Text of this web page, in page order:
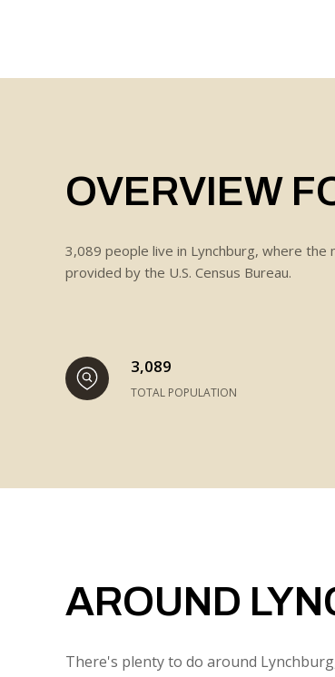
OVERVIEW
3,089 people live in Lynchburg, where the
provided by the U.S. Census Bureau.
3,089
TOTAL POPULATION
AROUND
There's plenty to do around